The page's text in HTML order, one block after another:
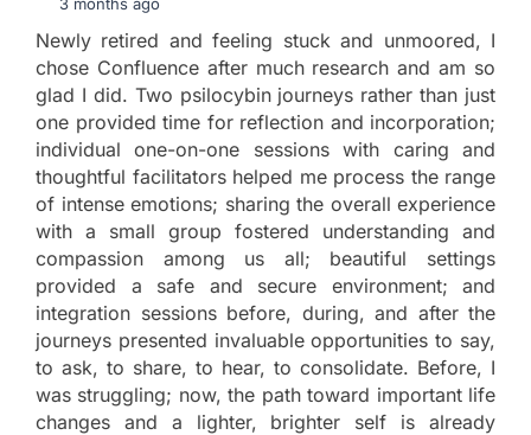
Newly retired and feeling stuck and unmoored, I
chose Confluence after much research and am so
glad I did. Two psilocybin journeys rather than just
one provided time for reflection and incorporation;
individual one-on-one sessions with caring and
thoughtful facilitators helped me process the range
of intense emotions; sharing the overall experience
with a small group fostered understanding and
compassion among us all; beautiful settings
provided a safe and secure environment; and
integration sessions before, during, and after the
journeys presented invaluable opportunities to say,
to ask, to share, to hear, to consolidate. Before, I
was struggling; now, the path toward important life
changes and a lighter, brighter self is already